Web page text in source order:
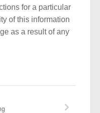
for a particular
of this information
as a result of any